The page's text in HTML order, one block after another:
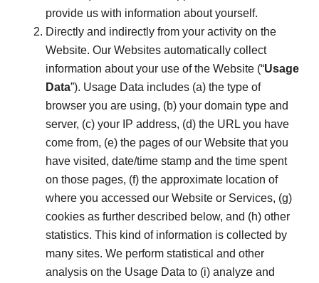
provide us with information about yourself.
Directly and indirectly from your activity on the
Website. Our Websites automatically collect
information about your use of the Website (“Usage
Data”). Usage Data includes (a) the type of
browser you are using, (b) your domain type and
server, (c) your IP address, (d) the URL you have
come from, (e) the pages of our Website that you
have visited, date/time stamp and the time spent
on those pages, (f) the approximate location of
where you accessed our Website or Services, (g)
cookies as further described below, and (h) other
statistics. This kind of information is collected by
many sites. We perform statistical and other
analysis on the Usage Data to (i) analyze and